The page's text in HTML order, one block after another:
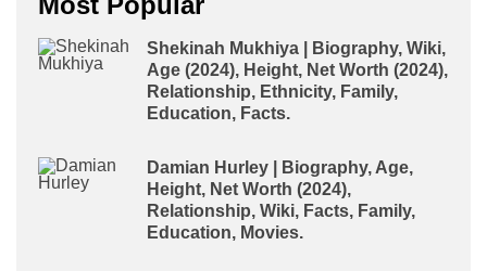
Shekinah Mukhiya | Biography, Wiki,
Age (2024), Height, Net Worth (2024),
Relationship, Ethnicity, Family,
Education, Facts.
Damian Hurley | Biography, Age,
Height, Net Worth (2024),
Relationship, Wiki, Facts, Family,
Education, Movies.